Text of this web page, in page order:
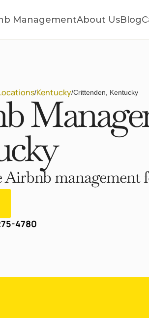
ManagementAbout UsBlog
/Kentucky/Crittenden, Kentucky
Airbnb
4780